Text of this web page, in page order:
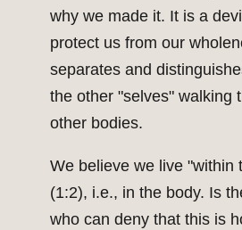
why we made it. It is a
protect us from our
separates and
the other "selves" walking
other bodies.
We believe we live "within
(1:2), i.e., in the body. Is
who can deny that this is